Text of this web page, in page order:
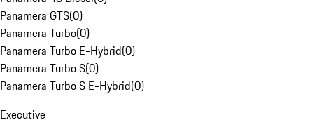
Panamera GTS(0)
Panamera Turbo(0)
Panamera Turbo E-Hybrid(0)
Panamera Turbo S(0)
Panamera Turbo S E-Hybrid(0)
Executive